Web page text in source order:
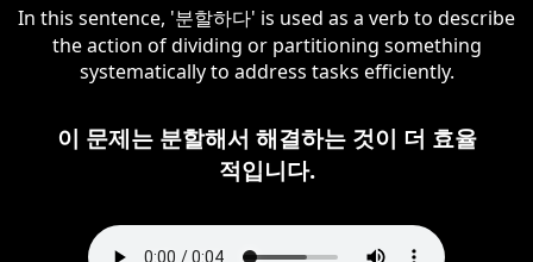
In this sentence, '분할하다' is used as a verb to describe
the action of dividing or partitioning something
systematically to address tasks efficiently.
이 문제는 분할해서 해결하는 것이 더 효율
적입니다.